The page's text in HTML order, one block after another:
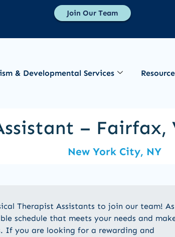
Join Our Team
& Developmental Services
– Fairfax,
New York City, NY
Therapist Assistants to join our team! As
schedule that meets your needs and
If you are looking for a rewarding and